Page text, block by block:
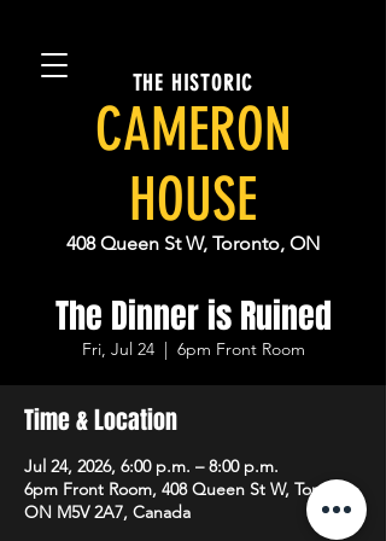
THE HISTORIC
CAMERON
HOUSE
408 Queen St W, Toronto, ON
The Dinner is Ruined
Fri, Jul 24
  |
6pm Front Room
Time & Location
Jul 24, 2026, 6:00 p.m. – 8:00 p.m.
6pm Front Room, 408 Queen St W, Toronto,
ON M5V 2A7, Canada